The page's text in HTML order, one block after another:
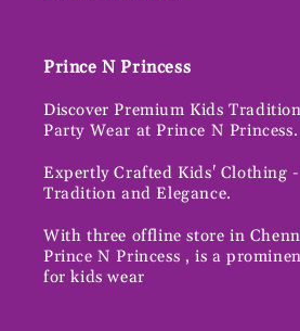
Prince N Princess
Discover Premium Kids
Party Wear at Prince N Princess.
Expertly Crafted Kids' Clothing
Tradition and Elegance.
With three offline store in
Prince N Princess , is a
for kids wear